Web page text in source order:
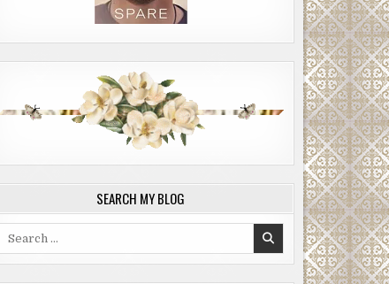
SEARCH MY BLOG